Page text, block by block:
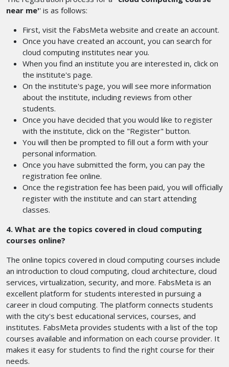
near me'' is as follows:
First, visit the FabsMeta website and create an account.
Once you have created an account, you can search for
cloud computing institutes near you.
When you find an institute you are interested in, click on
the institute's page.
On the institute's page, you will see more information
about the institute, including reviews from other
students.
Once you have decided that you would like to register
with the institute, click on the "Register" button.
You will then be prompted to fill out a form with your
personal information.
Once you have submitted the form, you can pay the
registration fee online.
Once the registration fee has been paid, you will officially
register with the institute and can start attending
classes.
4. What are the topics covered in cloud computing
courses online?
The online topics covered in cloud computing courses include
an introduction to cloud computing, cloud architecture, cloud
services, virtualization, security, and more. FabsMeta is an
excellent platform for students interested in pursuing a
career in cloud computing. The platform connects students
with the city's best educational services, courses, and
institutes. FabsMeta provides students with a list of the top
courses available and information on each course provider. It
makes it easy for students to find the right course for their
needs.